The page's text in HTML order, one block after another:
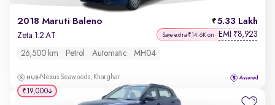
2018 Maruti Baleno 5.33 Lakh
Zeta 1.2 AT Save extra ₹14.6K on EMI ₹8,923
26,500 km Petrol Automatic MH04
Nexus Seawoods, Kharghar
₹19,000